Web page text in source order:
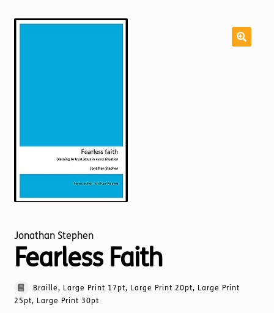
Jonathan Stephen
Fearless Faith
Braille, Large Print 17pt, Large Print 20pt, Large Print
25pt, Large Print 30pt